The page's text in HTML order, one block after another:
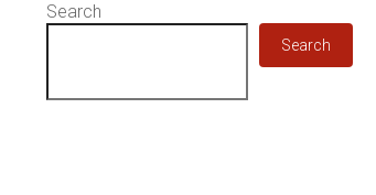
Search
Search